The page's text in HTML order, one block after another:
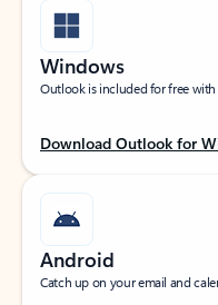
Windows
Outlook is included for free
Download Outlook for
Android
Catch up on your email and